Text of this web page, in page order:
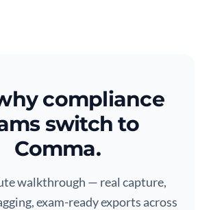
compliance
switch to
Comma.
walkthrough — real capture,
exam-ready exports across